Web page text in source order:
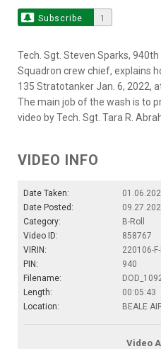
Subscribe 1
Tech. Sgt. Steven Sparks,
Squadron crew chief, explains
135 Stratotanker Jan. 6, 2022,
The main job of the wash is to
video by Tech. Sgt. Tara R.
VIDEO INFO
Date Taken:
Date Posted:
Category:
B-Roll
Video ID:
858767
VIRIN:
220106-
PIN:
940
Filename:
Length:
00:05:43
Location:
BEALE
Video